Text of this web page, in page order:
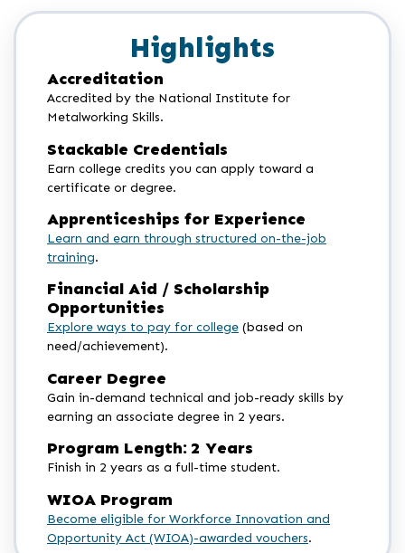
Highlights
Accreditation
Accredited by the National Institute for
Metalworking Skills.
Stackable Credentials
Earn college credits you can apply toward a
certificate or degree.
Apprenticeships for Experience
Learn and earn through structured on-the-job
training.
Financial Aid / Scholarship
Opportunities
Explore ways to pay for college (based on
need/achievement).
Career Degree
Gain in-demand technical and job-ready skills by
earning an associate degree in 2 years.
Program Length: 2 Years
Finish in 2 years as a full-time student.
WIOA Program
Become eligible for Workforce Innovation and
Opportunity Act (WIOA)-awarded vouchers.